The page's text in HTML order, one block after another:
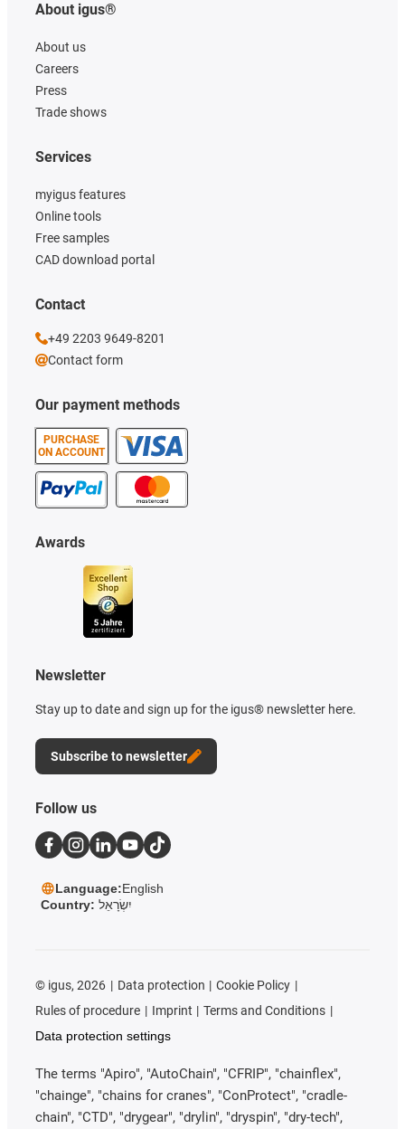
About igus®
About us
Careers
Press
Trade shows
Our payment methods
PURCHASE
ON ACCOUNT
Services
myigus features
Online tools
Free samples
CAD download portal
Awards
Newsletter
Stay up to date and sign up for the igus® newsletter here.
Subscribe to newsletter
Contact
+49 2203 9649-8201
Contact form
Follow us
Language:English
Country: יִשְׂרָאֵל
© igus, 2026 Data protection
Cookie Policy
Rules of procedure
Imprint
Terms and Conditions
Data protection settings
The terms "Apiro", "AutoChain", "CFRIP", "chainflex",
"chainge", "chains for cranes", "ConProtect", "cradle-
chain", "CTD", "drygear", "drylin", "dryspin", "dry-tech",